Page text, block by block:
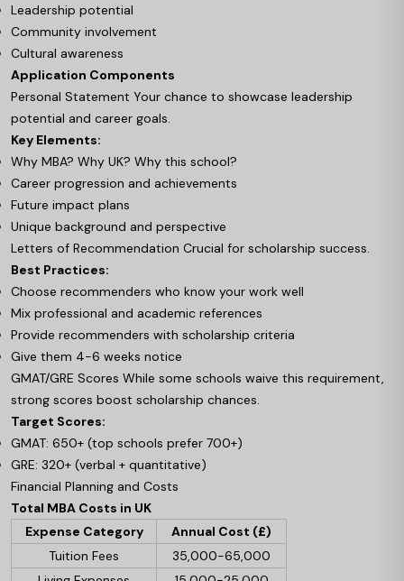
Leadership potential
Community involvement
Cultural awareness
Application Components
Personal Statement Your chance to showcase leadership
potential and career goals.
Key Elements:
Why MBA? Why UK? Why this school?
Career progression and achievements
Future impact plans
Unique background and perspective
Letters of Recommendation Crucial for scholarship success.
Best Practices:
Choose recommenders who know your work well
Mix professional and academic references
Provide recommenders with scholarship criteria
Give them 4-6 weeks notice
GMAT/GRE Scores While some schools waive this requirement,
strong scores boost scholarship chances.
Target Scores:
GMAT: 650+ (top schools prefer 700+)
GRE: 320+ (verbal + quantitative)
Financial Planning and Costs
Total MBA Costs in UK
Expense Category
Annual Cost (£)
Tuition Fees
35,000-65,000